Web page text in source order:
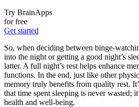
Try BrainApps
for free
Get started
So, when deciding between binge-
into the night or getting a good night’s
latter. A full night’s rest helps enhance
functions. In the end, just like other
memory truly benefits from quality rest.
that time spent sleeping is never wasted;
health and well-being.